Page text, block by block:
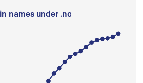
names under .no